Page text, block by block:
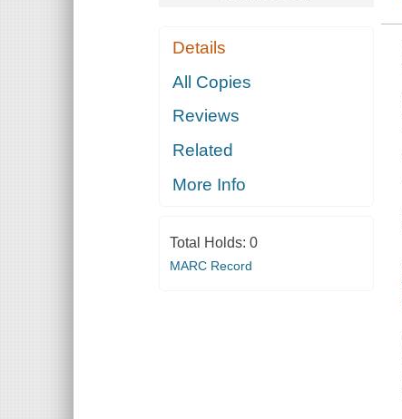
Details
All Copies
Reviews
Related
More Info
Total Holds: 0
MARC Record